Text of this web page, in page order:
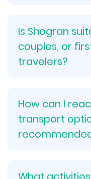
Is Shogran
couples, or
travelers?
How can I
transport